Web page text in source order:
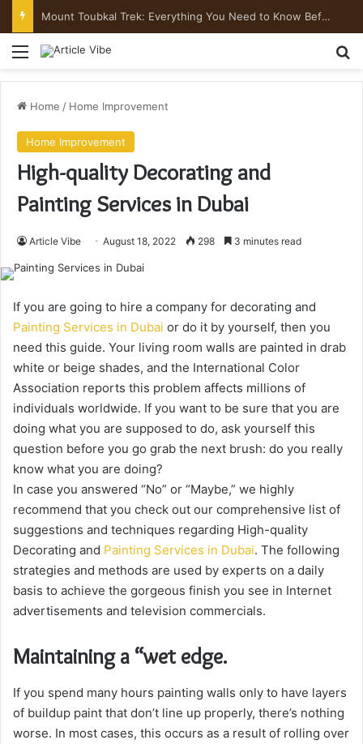
Mount Toubkal Trek: Everything You Need to Know Before You Go
Menu
Home / Home Improvement
Home Improvement
High-quality Decorating and
Painting Services in Dubai
Article Vibe August 18, 2022 298 3 minutes read
If you are going to hire a company for decorating and
Painting Services in Dubai or do it by yourself, then you
need this guide. Your living room walls are painted in drab
white or beige shades, and the International Color
Association reports this problem affects millions of
individuals worldwide. If you want to be sure that you are
doing what you are supposed to do, ask yourself this
question before you go grab the next brush: do you really
know what you are doing?
In case you answered “No” or “Maybe,” we highly
recommend that you check out our comprehensive list of
suggestions and techniques regarding High-quality
Decorating and Painting Services in Dubai. The following
strategies and methods are used by experts on a daily
basis to achieve the gorgeous finish you see in Internet
advertisements and television commercials.
Maintaining a “wet edge.
If you spend many hours painting walls only to have layers
of buildup paint that don’t line up properly, there’s nothing
worse. In most cases, this occurs as a result of rolling over